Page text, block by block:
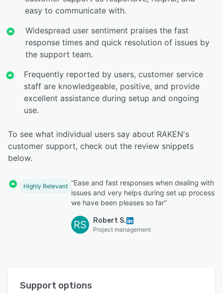
easy to communicate with.
Widespread user sentiment praises the fast
response times and quick resolution of issues by
the support team.
Frequently reported by users, customer service
staff are knowledgeable, positive, and provide
excellent assistance during setup and ongoing
use.
To see what individual users say about RAKEN's
customer support, check out the review snippets
below.
Highly Relevant “Ease and fast responses when dealing with
issues and very helps during set up process
we have been pleases so far”
RS Robert S.
Project management
Support options